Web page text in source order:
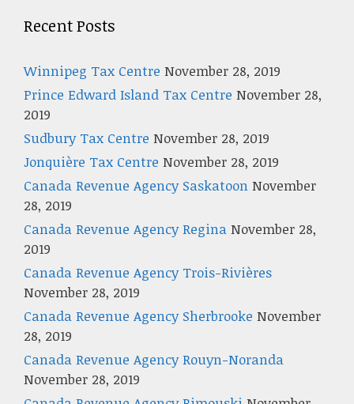
Recent Posts
Winnipeg Tax Centre November 28, 2019
Prince Edward Island Tax Centre November 28,
2019
Sudbury Tax Centre November 28, 2019
Jonquière Tax Centre November 28, 2019
Canada Revenue Agency Saskatoon November
28, 2019
Canada Revenue Agency Regina November 28,
2019
Canada Revenue Agency Trois-Rivières
November 28, 2019
Canada Revenue Agency Sherbrooke November
28, 2019
Canada Revenue Agency Rouyn-Noranda
November 28, 2019